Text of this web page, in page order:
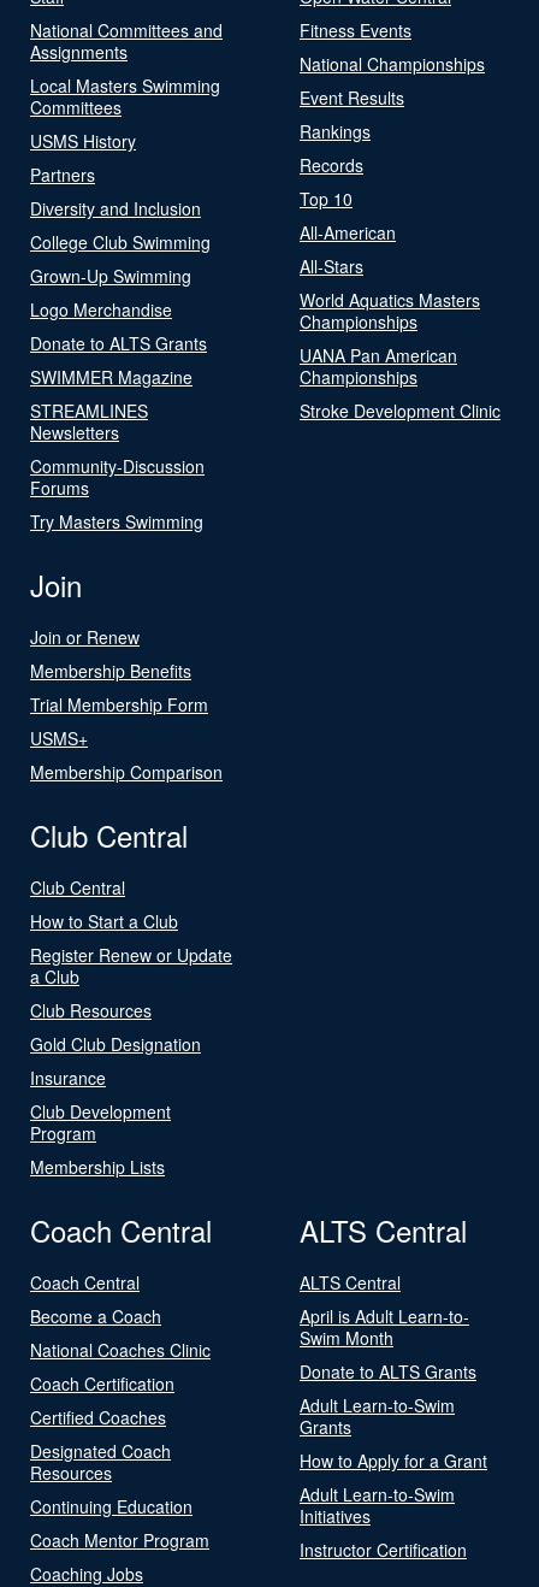
National Committees and
Assignments
Local Masters Swimming
Committees
USMS History
Partners
Diversity and Inclusion
College Club Swimming
Grown-Up Swimming
Logo Merchandise
Donate to ALTS Grants
SWIMMER Magazine
STREAMLINES
Newsletters
Community-Discussion
Forums
Try Masters Swimming
Fitness Events
National Championships
Event Results
Rankings
Records
Top 10
All-American
All-Stars
World Aquatics Masters
Championships
UANA Pan American
Championships
Stroke Development Clinic
Join
Join or Renew
Membership Benefits
Trial Membership Form
USMS+
Membership Comparison
Club Central
Club Central
How to Start a Club
Register Renew or Update
a Club
Club Resources
Gold Club Designation
Insurance
Club Development
Program
Membership Lists
Coach Central
Coach Central
Become a Coach
National Coaches Clinic
Coach Certification
Certified Coaches
Designated Coach
Resources
Continuing Education
Coach Mentor Program
Coaching Jobs
ALTS Central
ALTS Central
April is Adult Learn-to-
Swim Month
Donate to ALTS Grants
Adult Learn-to-Swim
Grants
How to Apply for a Grant
Adult Learn-to-Swim
Initiatives
Instructor Certification